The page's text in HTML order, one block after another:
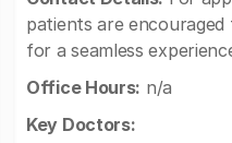
patients are
for a seamless
Office Hours: n/a
Key Doctors: